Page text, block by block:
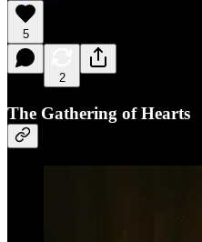
5
2
The Gathering of Hearts